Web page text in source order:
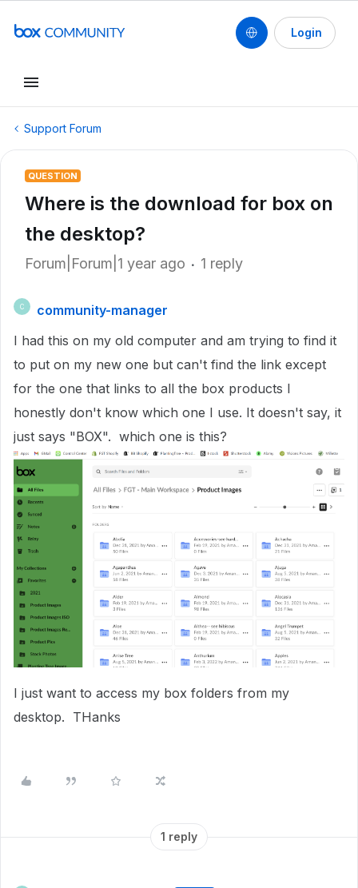
Login
Support Forum
QUESTION
Where is the download for box on
the desktop?
Forum|Forum|1 year ago 1 reply
C
community-manager
I had this on my old computer and am trying to find it
to put on my new one but can't find the link except
for the one that links to all the box products I
honestly don't know which one I use. It doesn't say, it
just says "BOX". which one is this?
I just want to access my box folders from my
desktop. THanks
1 reply